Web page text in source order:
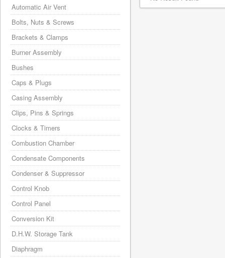
Automatic Air Vent
Bolts, Nuts & Screws
Brackets & Clamps
Burner Assembly
Bushes
Caps & Plugs
Casing Assembly
Clips, Pins & Springs
Clocks & Timers
Combustion Chamber
Condensate Components
Condenser & Suppressor
Control Knob
Control Panel
Conversion Kit
D.H.W. Storage Tank
Diaphragm